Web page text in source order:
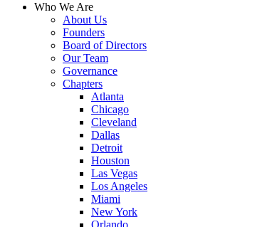
Who We Are
About Us
Founders
Board of Directors
Our Team
Governance
Chapters
Atlanta
Chicago
Cleveland
Dallas
Detroit
Houston
Las Vegas
Los Angeles
Miami
New York
Orlando